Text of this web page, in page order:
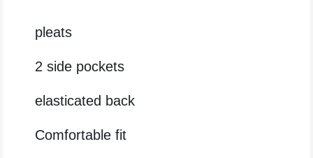
pleats
2 side pockets
elasticated back
Comfortable fit